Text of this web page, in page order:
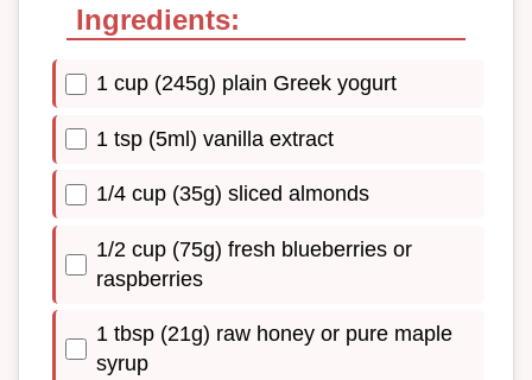
Ingredients:
1 cup (245g) plain Greek yogurt
1 tsp (5ml) vanilla extract
1/4 cup (35g) sliced almonds
1/2 cup (75g) fresh blueberries or
raspberries
1 tbsp (21g) raw honey or pure maple
syrup